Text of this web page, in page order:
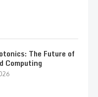
The Future of
Computing